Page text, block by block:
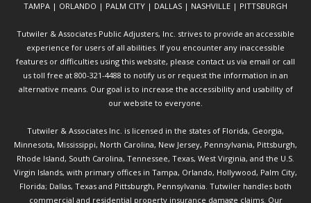
TAMPA | ORLANDO | PALM CITY | DALLAS | NASHVILLE | PITTSBURGH
Tutwiler & Associates Public Adjusters, Inc. strives to provide an accessible
experience for users of all abilities. If you encounter any inaccessible
features or difficulties using this website, please contact us via email or call
us toll free at 800-321-4488 to notify us or request the information in an
alternative means. Our goal is to increase the accessibility and usability of
our website to everyone.
Tutwiler & Associates Inc. is licensed in the states of Florida, Georgia,
Minnesota, Mississippi, North Carolina, New Jersey, Pennsylvania, Pittsburgh,
Rhode Island, South Carolina, Tennessee, Texas, West Virginia, and the U.S.
Virgin Islands, with primary offices in Tampa, Orlando, Hollywood, Palm City,
Florida; Dallas, Texas and Pittsburgh, Pennsylvania. Tutwiler handles both
commercial and residential property insurance damage claims. Our